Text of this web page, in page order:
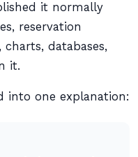
it normally
reservation
charts, databases,
it.
into one explanation: